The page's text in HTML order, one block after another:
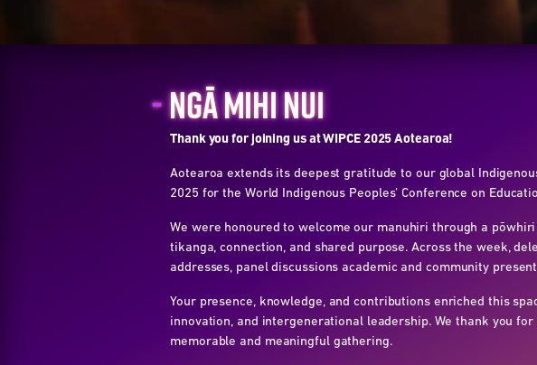
NGĀ MIHI NUI
Thank you for joining us at WIPCE 2025 Aotearoa!
Aotearoa extends its deepest gratitude to our global
2025 for the World Indigenous Peoples’ Conference on
We were honoured to welcome our manuhiri through a
tikanga, connection, and shared purpose. Across the week,
addresses, panel discussions academic and community
Your presence, knowledge, and contributions enriched this
innovation, and intergenerational leadership. We thank you
memorable and meaningful gathering.